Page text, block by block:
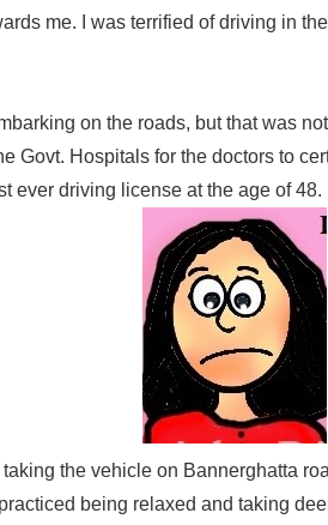
me. I was terrified of driving in
on the roads, but that was
Govt. Hospitals for the doctors to
ever driving license at the age of 48.
the vehicle on Bannerghatta
being relaxed and taking